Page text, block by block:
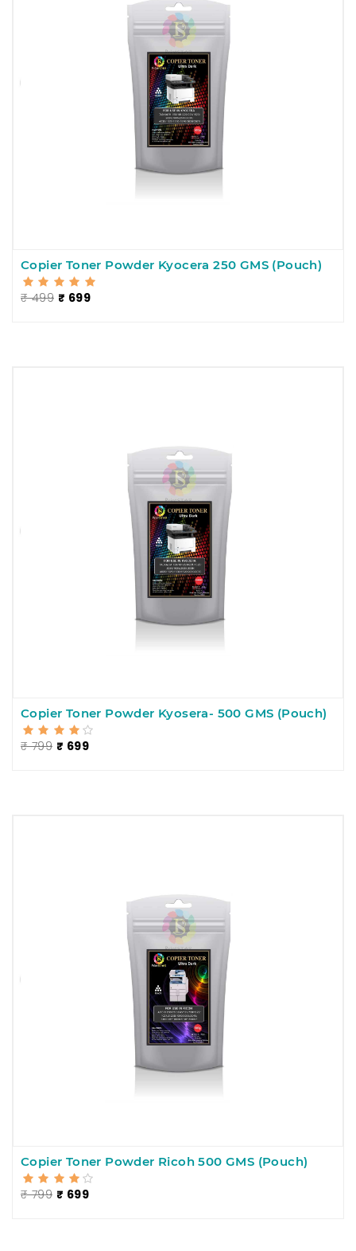
Copier Toner Powder Kyocera 250 GMS (Pouch)
₹ 499 ₹ 699
Copier Toner Powder Kyosera- 500 GMS (Pouch)
₹ 799 ₹ 699
Copier Toner Powder Ricoh 500 GMS (Pouch)
₹ 799 ₹ 699